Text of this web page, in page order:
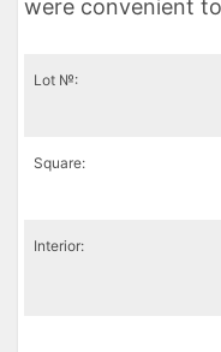
were convenient
Lot №:
Square:
Interior: